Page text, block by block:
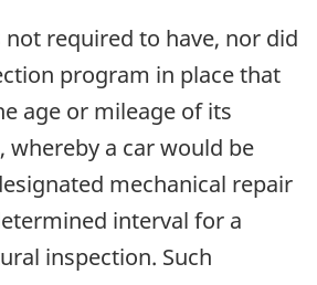
not required to have, nor did
program in place that
age or mileage of its
whereby a car would be
mechanical repair
interval for a
inspection. Such